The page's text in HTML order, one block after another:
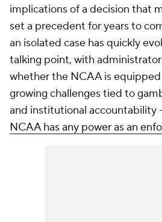
implications of a decision that
set a precedent for years to
an isolated case has quickly
talking point, with
whether the NCAA is
growing challenges tied to
and institutional accountability
NCAA has any power as an